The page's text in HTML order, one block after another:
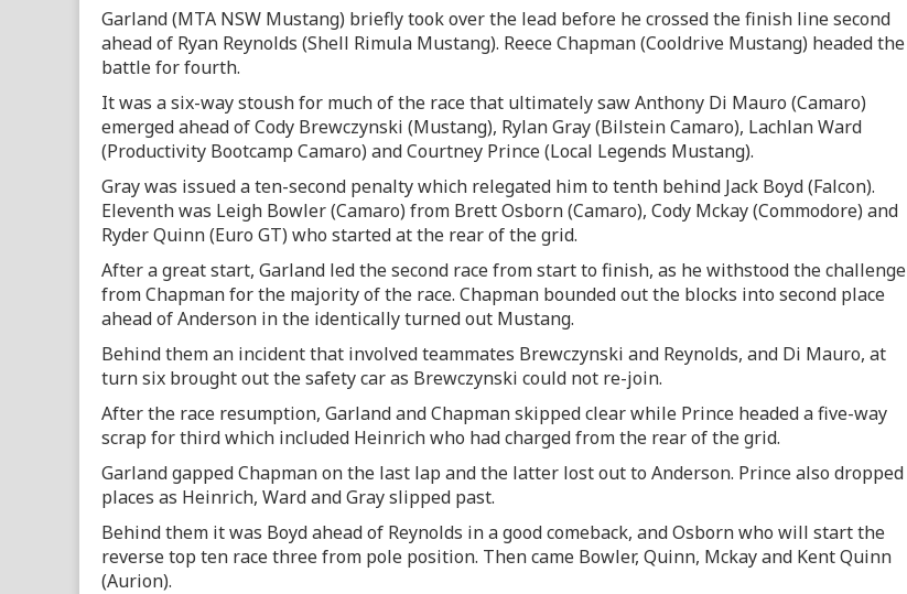
Garland (MTA NSW Mustang) briefly took over the lead before he crossed the finish line second
ahead of Ryan Reynolds (Shell Rimula Mustang). Reece Chapman (Cooldrive Mustang) headed the
battle for fourth.
It was a six-way stoush for much of the race that ultimately saw Anthony Di Mauro (Camaro)
emerged ahead of Cody Brewczynski (Mustang), Rylan Gray (Bilstein Camaro), Lachlan Ward
(Productivity Bootcamp Camaro) and Courtney Prince (Local Legends Mustang).
Gray was issued a ten-second penalty which relegated him to tenth behind Jack Boyd (Falcon).
Eleventh was Leigh Bowler (Camaro) from Brett Osborn (Camaro), Cody Mckay (Commodore) and
Ryder Quinn (Euro GT) who started at the rear of the grid.
After a great start, Garland led the second race from start to finish, as he withstood the challenge
from Chapman for the majority of the race. Chapman bounded out the blocks into second place
ahead of Anderson in the identically turned out Mustang.
Behind them an incident that involved teammates Brewczynski and Reynolds, and Di Mauro, at
turn six brought out the safety car as Brewczynski could not re-join.
After the race resumption, Garland and Chapman skipped clear while Prince headed a five-way
scrap for third which included Heinrich who had charged from the rear of the grid.
Garland gapped Chapman on the last lap and the latter lost out to Anderson. Prince also dropped
places as Heinrich, Ward and Gray slipped past.
Behind them it was Boyd ahead of Reynolds in a good comeback, and Osborn who will start the
reverse top ten race three from pole position. Then came Bowler, Quinn, Mckay and Kent Quinn
(Aurion).